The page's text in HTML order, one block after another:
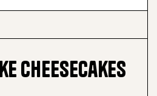
Cheesecakes